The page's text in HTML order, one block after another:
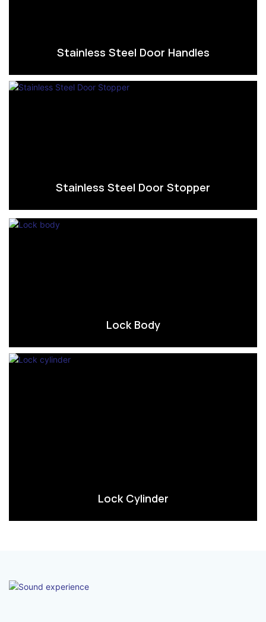
Stainless Steel Door Handles
Stainless Steel Door Stopper
Lock Body
Lock Cylinder